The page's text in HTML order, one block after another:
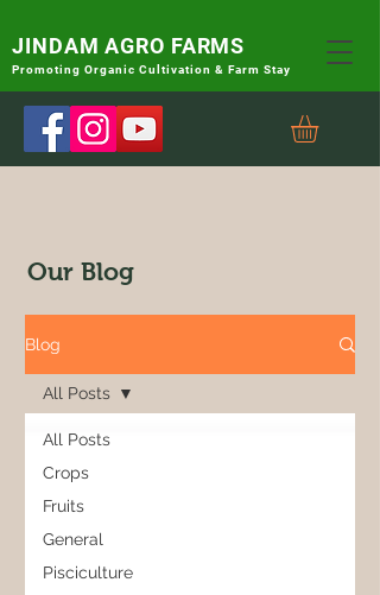
JINDAM AGRO FARMS
Promoting Organic Cultivation & Farm Stay
Our Blog
Blog
All Posts
Crops
Fruits
General
Pisciculture
All Posts